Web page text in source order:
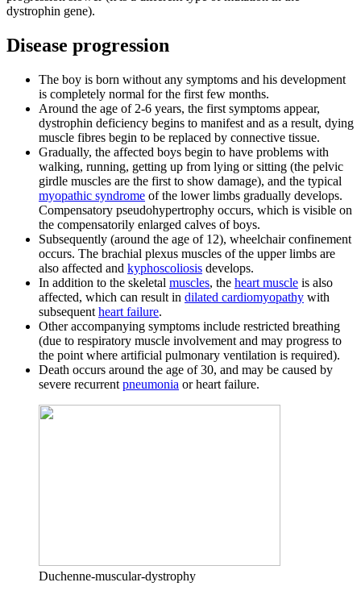
dystrophin gene).
Disease progression
The boy is born without any symptoms and his development
is completely normal for the first few months.
Around the age of 2-6 years, the first symptoms appear,
dystrophin deficiency begins to manifest and as a result, dying
muscle fibres begin to be replaced by connective tissue.
Gradually, the affected boys begin to have problems with
walking, running, getting up from lying or sitting (the pelvic
girdle muscles are the first to show damage), and the typical
myopathic syndrome of the lower limbs gradually develops.
Compensatory pseudohypertrophy occurs, which is visible on
the compensatorily enlarged calves of boys.
Subsequently (around the age of 12), wheelchair confinement
occurs. The brachial plexus muscles of the upper limbs are
also affected and kyphoscoliosis develops.
In addition to the skeletal muscles, the heart muscle is also
affected, which can result in dilated cardiomyopathy with
subsequent heart failure.
Other accompanying symptoms include restricted breathing
(due to respiratory muscle involvement and may progress to
the point where artificial pulmonary ventilation is required).
Death occurs around the age of 30, and may be caused by
severe recurrent pneumonia or heart failure.
Duchenne-muscular-dystrophy